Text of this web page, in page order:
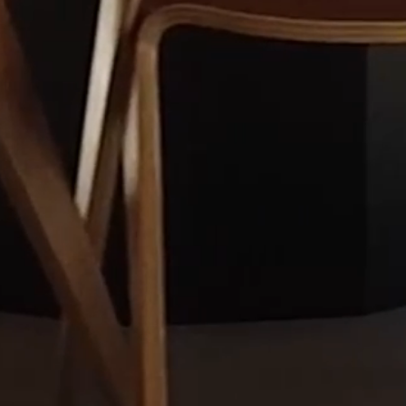
NEWSLETTER
We regularly write on current topics related
to our areas of expertise. By entering your
email in the form below, you will receive
Merilampi's newsletters and event invitations
directly to your email.